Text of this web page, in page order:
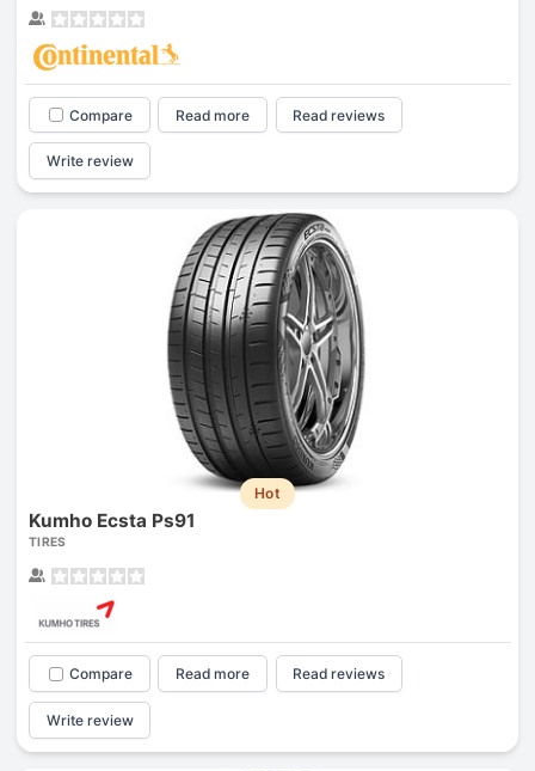
Compare Read more Read reviews
Write review
Hot
Kumho Ecsta Ps91
TIRES
Compare Read more Read reviews
Write review